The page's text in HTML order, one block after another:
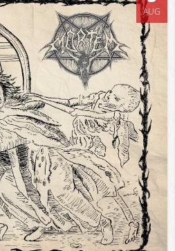
AUG